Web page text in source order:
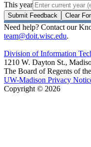
This year
Submit Feedback Clear
Need help? Contact our
team@doit.wisc.edu.
Division of Information
1210 W. Dayton St.,
The Board of Regents of
UW-Madison Privacy
Copyright © 2026